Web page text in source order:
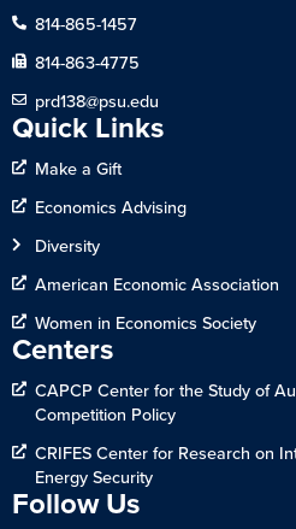
814-865-1457
814-863-4775
prd138@psu.edu
Quick Links
Make a Gift
Economics Advising
Diversity
American Economic Association
Women in Economics Society
Centers
CAPCP Center for the Study of
Competition Policy
CRIFES Center for Research on
Energy Security
Follow Us